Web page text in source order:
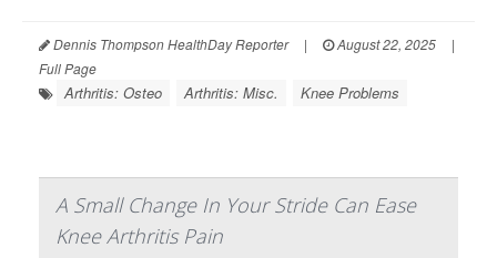
Dennis Thompson HealthDay Reporter | August 22, 2025
|
Full Page
Arthritis: Osteo Arthritis: Misc. Knee Problems
A Small Change In Your Stride Can Ease
Knee Arthritis Pain